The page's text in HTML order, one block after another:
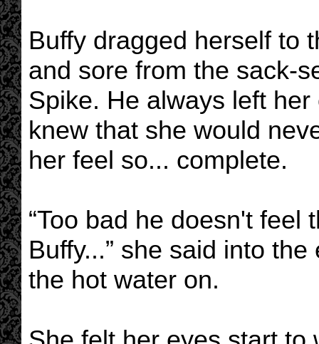
Buffy dragged herself to
and sore from the sack-
Spike. He always left
knew that she would
her feel so... complete.
“Too bad he doesn't feel
Buffy...” she said into
the hot water on.